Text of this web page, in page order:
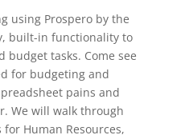
using Prospero by the
built-in functionality to
budget tasks. Come see
for budgeting and
pains and
We will walk through
Human Resources,